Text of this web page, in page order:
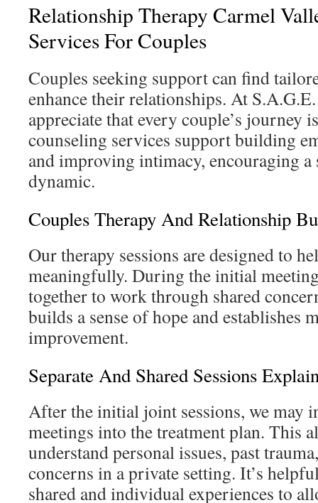
Relationship Therapy Carmel
Services For Couples
Couples seeking support can find
enhance their relationships. At
appreciate that every couple’s journey
counseling services support building
and improving intimacy, encouraging
dynamic.
Couples Therapy And Relationship
Our therapy sessions are designed to
meaningfully. During the initial
together to work through shared
builds a sense of hope and establishes
improvement.
Separate And Shared Sessions
After the initial joint sessions, we may
meetings into the treatment plan. This
understand personal issues, past
concerns in a private setting. It’s
shared and individual experiences to